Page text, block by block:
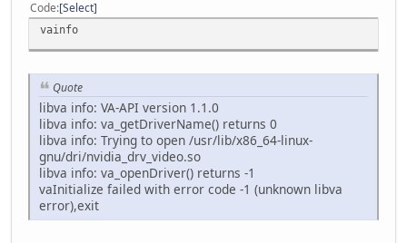
Code Select
vainfo
Quote
libva info: VA-API version 1.1.0
libva info: va_getDriverName() returns 0
libva info: Trying to open /usr/lib/x86_64-linux-
gnu/dri/nvidia_drv_video.so
libva info: va_openDriver() returns -1
vaInitialize failed with error code -1 (unknown libva
error),exit